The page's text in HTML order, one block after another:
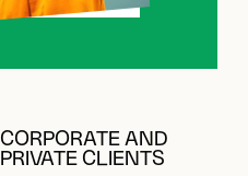
CORPORATE AND
PRIVATE CLIENTS